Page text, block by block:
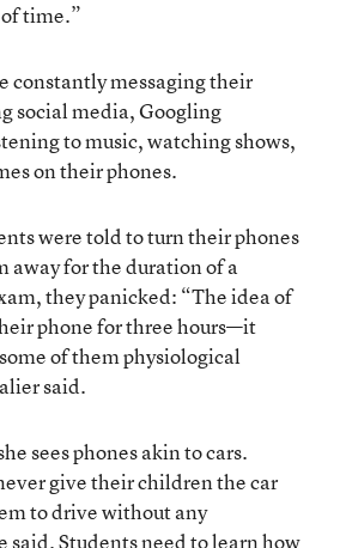
time.”
constantly messaging their
social media, Googling
to music, watching shows,
on their phones.
were told to turn their phones
away for the duration of a
they panicked: “The idea of
phone for three hours—it
of them physiological
said.
sees phones akin to cars.
give their children the car
to drive without any
said. Students need to learn how